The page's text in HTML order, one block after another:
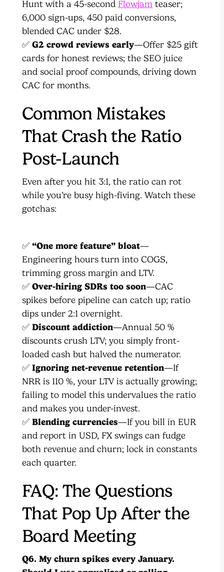
Hunt with a 45-second Flowjam teaser;
6,000 sign-ups, 450 paid conversions,
blended CAC under $28.
✅ G2 crowd reviews early—Offer $25 gift
cards for honest reviews; the SEO juice
and social proof compounds, driving down
CAC for months.
Common Mistakes
That Crash the Ratio
Post-Launch
Even after you hit 3:1, the ratio can rot
while you’re busy high-fiving. Watch these
gotchas:
✅ “One more feature” bloat—
Engineering hours turn into COGS,
trimming gross margin and LTV.
✅ Over-hiring SDRs too soon—CAC
spikes before pipeline can catch up; ratio
dips under 2:1 overnight.
✅ Discount addiction—Annual 50 %
discounts crush LTV; you simply front-
loaded cash but halved the numerator.
✅ Ignoring net-revenue retention—If
NRR is 110 %, your LTV is actually growing;
failing to model this undervalues the ratio
and makes you under-invest.
✅ Blending currencies—If you bill in EUR
and report in USD, FX swings can fudge
both revenue and churn; lock in constants
each quarter.
FAQ: The Questions
That Pop Up After the
Board Meeting
Q6. My churn spikes every January.